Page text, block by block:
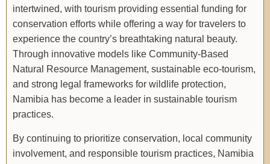
intertwined, with tourism providing essential funding for
conservation efforts while offering a way for travelers to
experience the country’s breathtaking natural beauty.
Through innovative models like Community-Based
Natural Resource Management, sustainable eco-tourism,
and strong legal frameworks for wildlife protection,
Namibia has become a leader in sustainable tourism
practices.
By continuing to prioritize conservation, local community
involvement, and responsible tourism practices, Namibia